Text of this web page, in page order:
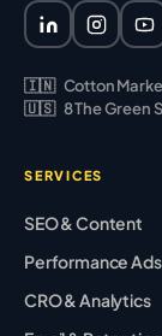
🇮🇳 Cotton
🇺🇸 8 The Green
SERVICES
SEO & Content
Performance Ads
CRO & Analytics